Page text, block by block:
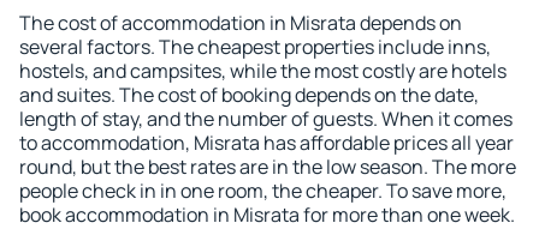
The cost of accommodation in Misrata depends on
several factors. The cheapest properties include inns,
hostels, and campsites, while the most costly are hotels
and suites. The cost of booking depends on the date,
length of stay, and the number of guests. When it comes
to accommodation, Misrata has affordable prices all year
round, but the best rates are in the low season. The more
people check in in one room, the cheaper. To save more,
book accommodation in Misrata for more than one week.